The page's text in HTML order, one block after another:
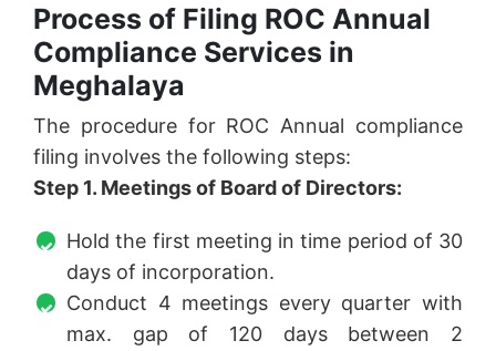
Process of Filing ROC Annual
Compliance Services in
Meghalaya
The procedure for ROC Annual compliance
filing involves the following steps:
Step 1. Meetings of Board of Directors:
Hold the first meeting in time period of 30
days of incorporation.
Conduct 4 meetings every quarter with
max. gap of 120 days between 2